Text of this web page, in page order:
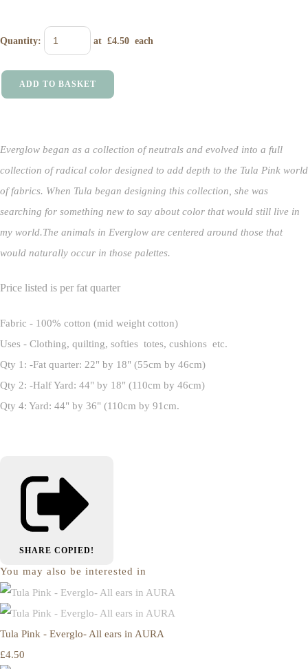
Quantity: at £4.50 each
ADD TO BASKET
Everglow began as a collection of neutrals and evolved into a full
collection of radical color designed to add depth to the Tula Pink world
of fabrics. When Tula began designing this collection, she was
searching for something new to say about color that would still live in
my world.The animals in Everglow are centered around those that
would naturally occur in those palettes.
Price listed is per fat quarter
Fabric - 100% cotton (mid weight cotton)
Uses - Clothing, quilting, softies totes, cushions etc.
Qty 1: -Fat quarter: 22" by 18" (55cm by 46cm)
Qty 2: -Half Yard: 44" by 18" (110cm by 46cm)
Qty 4: Yard: 44" by 36" (110cm by 91cm.
SHARE COPIED!
You may also be interested in
Tula Pink - Everglo- All ears in AURA
£4.50